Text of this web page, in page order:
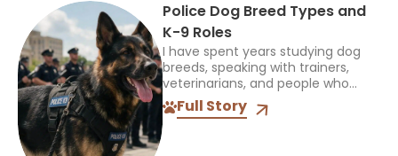
Police Dog Breed Types and
K-9 Roles
I have spent years studying dog
breeds, speaking with trainers,
veterinarians, and people who
work closely with dogs, and one
thing always stands out: the right
Full Story